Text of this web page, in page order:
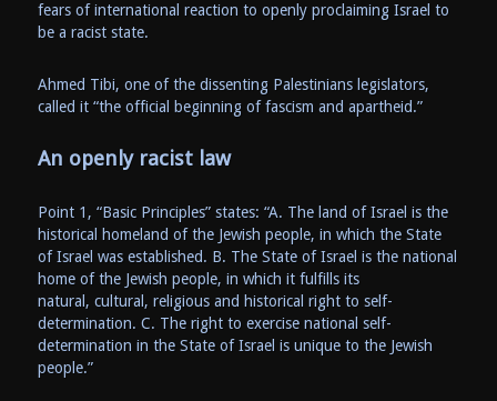
fears of international reaction to openly proclaiming Israel to
be a racist state.
Ahmed Tibi, one of the dissenting Palestinians legislators,
called it “the official beginning of fascism and apartheid.”
An openly racist law
Point 1, “Basic Principles” states: “A. The land of Israel is the
historical homeland of the Jewish people, in which the State
of Israel was established. B. The State of Israel is the national
home of the Jewish people, in which it fulfills its
natural, cultural, religious and historical right to self-
determination. C. The right to exercise national self-
determination in the State of Israel is unique to the Jewish
people.”